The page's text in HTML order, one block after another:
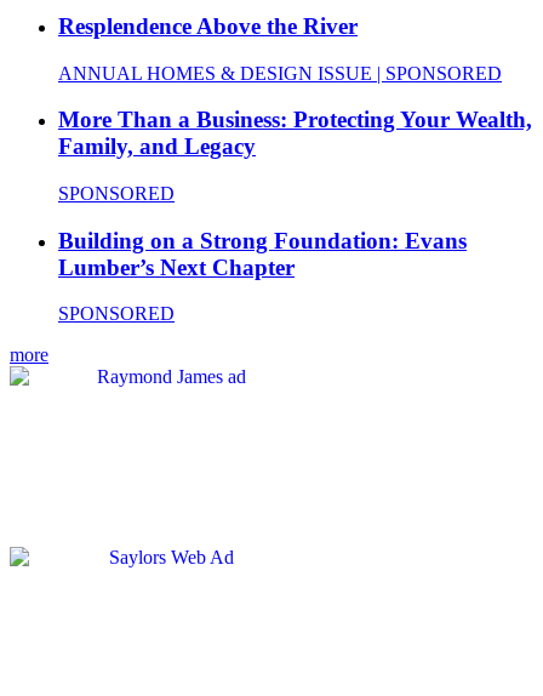
Resplendence Above the River
ANNUAL HOMES & DESIGN ISSUE | SPONSORED
More Than a Business: Protecting Your Wealth,
Family, and Legacy
SPONSORED
Building on a Strong Foundation: Evans
Lumber’s Next Chapter
SPONSORED
more